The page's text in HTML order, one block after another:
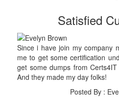
Satisfied
Since i have join my company
me to get some certification
get some dumps from
And they made my day folks!
Posted By :